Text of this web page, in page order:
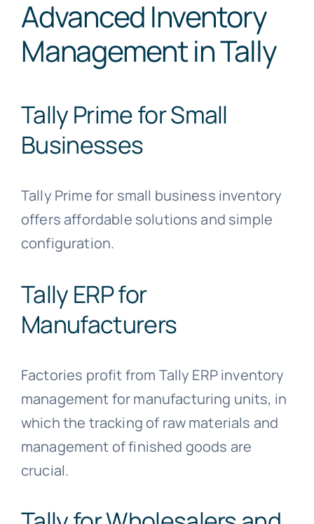
Advanced Inventory
Management in Tally
Tally Prime for Small
Businesses
Tally Prime for small business inventory
offers affordable solutions and simple
configuration.
Tally ERP for
Manufacturers
Factories profit from Tally ERP inventory
management for manufacturing units, in
which the tracking of raw materials and
management of finished goods are
crucial.